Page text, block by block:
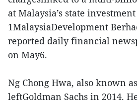
at Malaysia’s state
1MalaysiaDevelopment
reported daily financial
on May6.
Ng Chong Hwa, also known
leftGoldman Sachs in 2014.